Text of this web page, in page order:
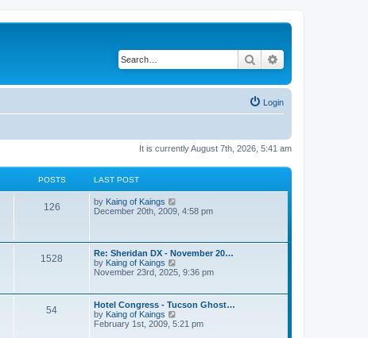
Search
Login
It is currently August 7th, 2026, 5:41 am
POSTS LAST POST
126 by Kaing of Kaings
i
e
l
a
e
s
p
December 20th, 2009, 4:58 pm
1528
Re: Sheridan DX - November 20…
by Kaing of Kaings
i
h
e
l
November 23rd, 2025, 9:36 pm
54
Hotel Congress - Tucson Ghost…
by Kaing of Kaings
i
February 1st, 2009, 5:21 pm